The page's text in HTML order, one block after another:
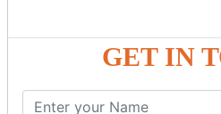
GET IN
PHP Strings
PHP String
PHP String Functions